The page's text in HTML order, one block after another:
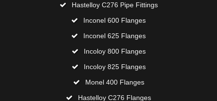
Hastelloy C276 Pipe Fittings
Inconel 600 Flanges
Inconel 625 Flanges
Incoloy 800 Flanges
Incoloy 825 Flanges
Monel 400 Flanges
Hastelloy C276 Flanges